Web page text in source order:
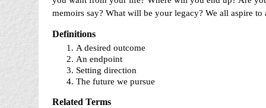
memoirs say? What will be your legacy? We all aspire to
Definitions
A desired outcome
An endpoint
Setting direction
The future we pursue
Related Terms